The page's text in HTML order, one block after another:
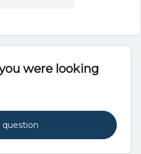
were looking
question